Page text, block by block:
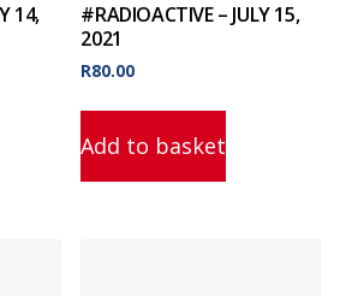
14,
#RADIOACTIVE – JULY 15,
2021
R80.00
Add to basket